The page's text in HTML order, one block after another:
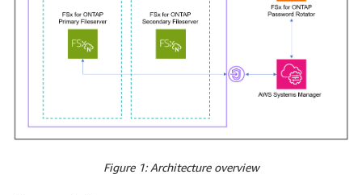
Figure 1: Architecture overview